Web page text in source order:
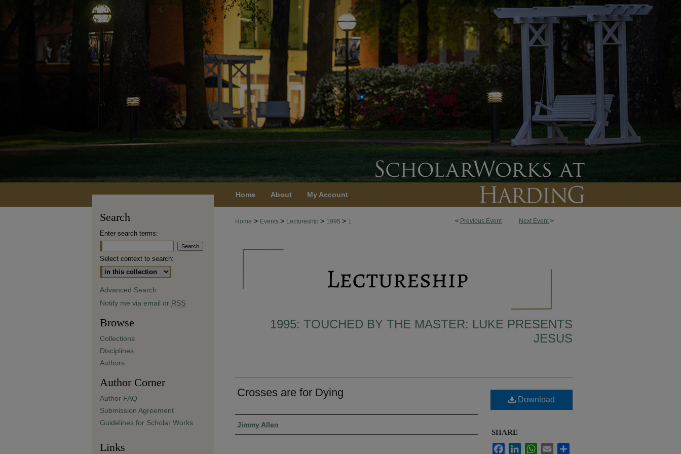
Home About My Account
< Previous Event Next Event >
Home > Events > Lectureship > 1995 > 1
1995: TOUCHED BY THE MASTER: LUKE PRESENTS
JESUS
Crosses are for Dying
Presenter Information
Jimmy Allen
Download
SHARE
FacebookLinkedInWhatsApp
Email
Search
Enter search terms:
Select context to search:
Advanced Search
Notify me via email or RSS
Browse
Collections
Disciplines
Authors
Author Corner
Author FAQ
Submission Agreement
Guidelines for Scholar Works
Links